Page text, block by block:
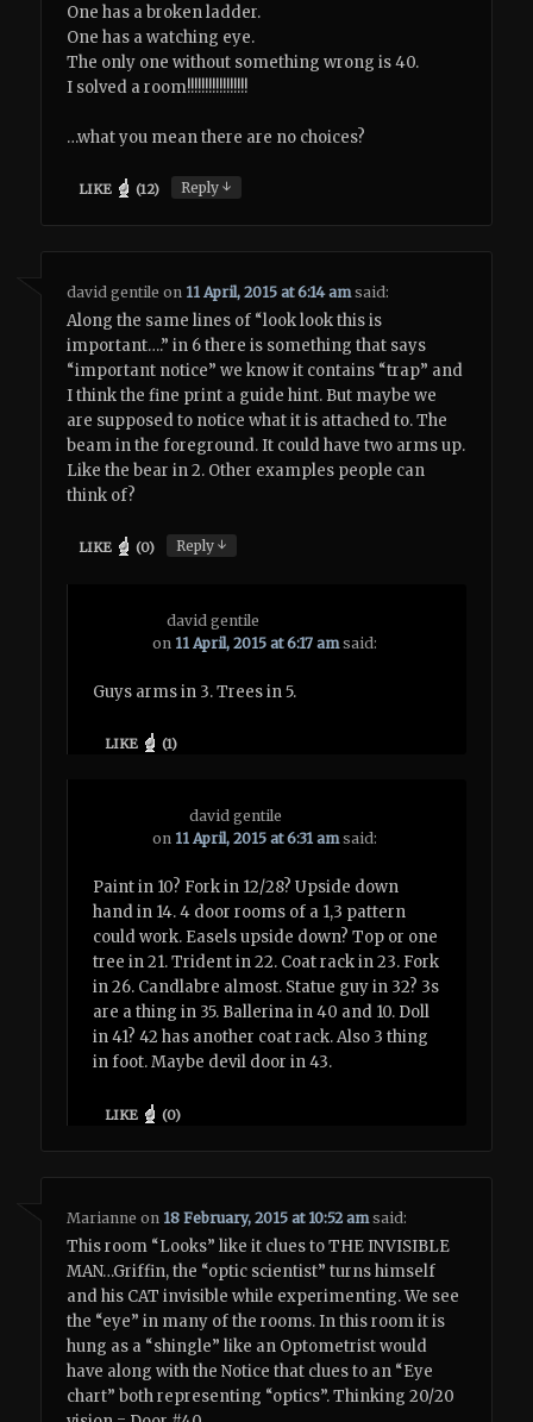
One has a broken ladder.
One has a watching eye.
The only one without something wrong is 40.
I solved a room!!!!!!!!!!!!!!!!!
…what you mean there are no choices?
LIKE (12) Reply↓
david gentile on 11 April, 2015 at 6:14 am said:
Along the same lines of “look look this is
important….” in 6 there is something that says
“important notice” we know it contains “trap” and
I think the fine print a guide hint. But maybe we
are supposed to notice what it is attached to. The
beam in the foreground. It could have two arms up.
Like the bear in 2. Other examples people can
think of?
LIKE (0) Reply↓
david gentile
on 11 April, 2015 at 6:17 am said:
Guys arms in 3. Trees in 5.
LIKE (1)
david gentile
on 11 April, 2015 at 6:31 am said:
Paint in 10? Fork in 12/28? Upside down
hand in 14. 4 door rooms of a 1,3 pattern
could work. Easels upside down? Top or one
tree in 21. Trident in 22. Coat rack in 23. Fork
in 26. Candlabre almost. Statue guy in 32? 3s
are a thing in 35. Ballerina in 40 and 10. Doll
in 41? 42 has another coat rack. Also 3 thing
in foot. Maybe devil door in 43.
LIKE (0)
Marianne on 18 February, 2015 at 10:52 am said:
This room “Looks” like it clues to THE INVISIBLE
MAN…Griffin, the “optic scientist” turns himself
and his CAT invisible while experimenting. We see
the “eye” in many of the rooms. In this room it is
hung as a “shingle” like an Optometrist would
have along with the Notice that clues to an “Eye
chart” both representing “optics”. Thinking 20/20